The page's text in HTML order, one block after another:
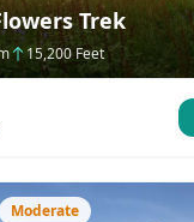
Trek
15,200 Feet
Moderate